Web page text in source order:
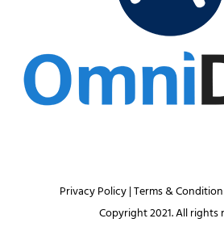
Privacy Policy | Terms & Condition
Copyright 2021. All rights